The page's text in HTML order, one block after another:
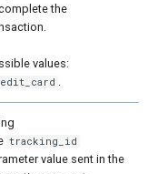
the
values:
tracking_id
value sent in the